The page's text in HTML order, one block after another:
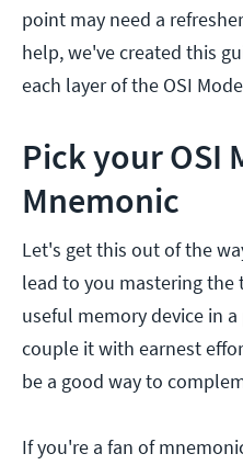
point may need a
help, we've created this
each layer of the OSI
Pick your OSI
Mnemonic
Let's get this out of the
lead to you mastering the
useful memory device in
couple it with earnest
be a good way to
If you're a fan of